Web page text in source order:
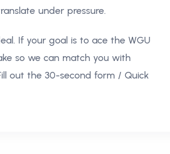
under pressure.
If your goal is to ace the WGU
so we can match you with
out the 30-second form / Quick